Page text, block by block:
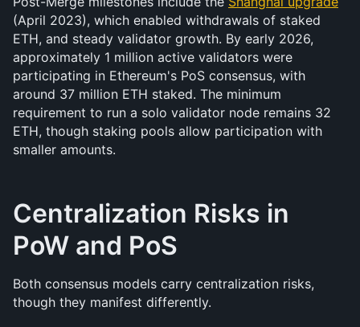
(April 2023), which enabled withdrawals of staked
ETH, and steady validator growth. By early 2026,
approximately 1 million active validators were
participating in Ethereum's PoS consensus, with
around 37 million ETH staked. The minimum
requirement to run a solo validator node remains 32
ETH, though staking pools allow participation with
smaller amounts.
Centralization Risks in
PoW and PoS
Both consensus models carry centralization risks,
though they manifest differently.